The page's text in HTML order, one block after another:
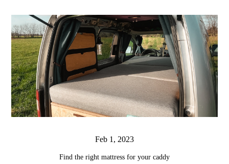
Feb 1, 2023
Find the right mattress for your caddy